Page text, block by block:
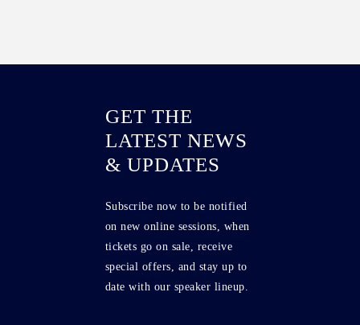
GET THE
LATEST NEWS
& UPDATES
Subscribe now to be notified
on new online sessions, when
tickets go on sale, receive
special offers, and stay up to
date with our speaker lineup.